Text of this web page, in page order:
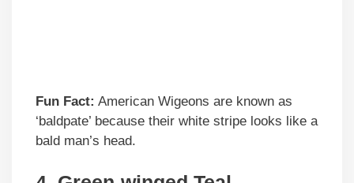
Fun Fact: American Wigeons are known as
‘baldpate’ because their white stripe looks like a
bald man’s head.